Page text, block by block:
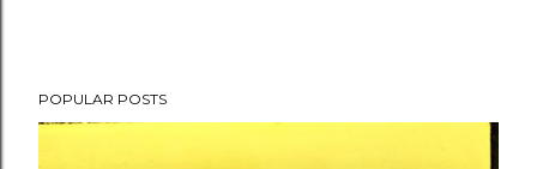
POPULAR POSTS